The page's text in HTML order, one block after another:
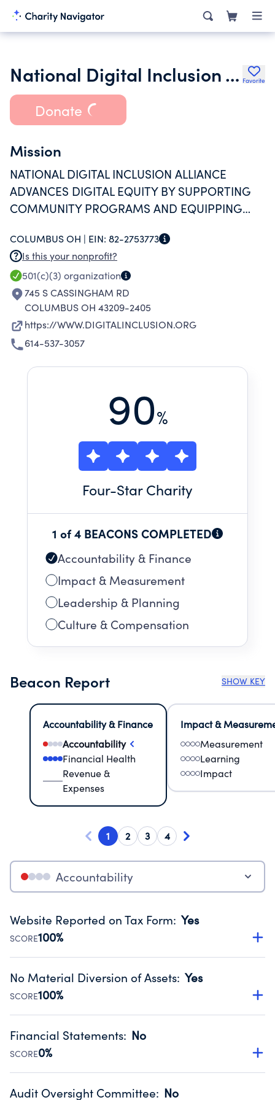
National Digital Inclusion Alliance Favorite
Donate
Mission
NATIONAL DIGITAL INCLUSION ALLIANCE
ADVANCES DIGITAL EQUITY BY SUPPORTING
COMMUNITY PROGRAMS AND EQUIPPING
HAS THE OPPORTUNITY TO USE TECHNOLOGY
TO LIVE, LEARN, WORK, AND THRIVE.
COLUMBUS OH | EIN: 82-2753773
Is this your nonprofit?
501(c)(3) organization
745 S CASSINGHAM RD
COLUMBUS OH 43209-2405
https://WWW.DIGITALINCLUSION.ORG
614-537-3057
90%
Four-Star Charity
1 of 4 BEACONS COMPLETED
Accountability & Finance
Impact & Measurement
Leadership & Planning
Culture & Compensation
Beacon Report SHOW KEY
Accountability & Finance
Accountability
Financial Health
Revenue &
Expenses
Impact &
Measurement
Learning
Impact
1 2 3 4
Accountability
Website Reported on Tax Form: Yes
SCORE100%
Disclosing the charity’s website promotes transparency
Public data from IRS Form 990. Fiscal Year 2025.
No Material Diversion of Assets: Yes
SCORE100%
Organizations report 'Yes' to confirm that no material
occurred during their fiscal year.
Source:Public data from IRS Form 990. Fiscal Year 2025.
Financial Statements: No
SCORE0%
Has financial statements audited by an independent
Audit Oversight Committee: No